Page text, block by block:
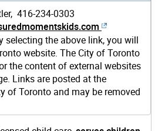
416-234-0303
selecting the above link, you will
website. The City of Toronto
the content of external websites
Links are posted at the
of Toronto and may be removed